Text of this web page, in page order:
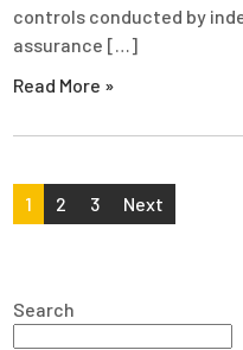
controls conducted by
assurance […]
Read More »
Posts
1 2 3 Next
Search